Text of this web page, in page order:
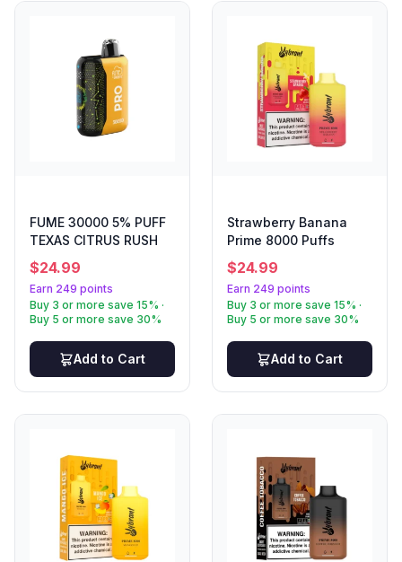
FUME 30000 5% PUFF
TEXAS CITRUS RUSH
$24.99
Earn 249 points
Buy 3 or more save 15% ·
Buy 5 or more save 30%
Add to Cart
Strawberry Banana
Prime 8000 Puffs
$24.99
Earn 249 points
Buy 3 or more save 15% ·
Buy 5 or more save 30%
Add to Cart